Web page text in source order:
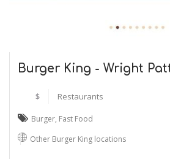
Burger King - Wright
$ Restaurants
Burger, Fast Food
Other Burger King locations